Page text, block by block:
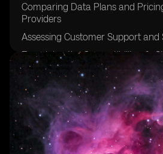
Comparing Data Plans and
Providers
Assessing Customer Support and
Examining the Compatibility of
Providers with Different Devices
Considering the Ease of
Exploring the Security Measures
Network Providers
Analyzing the Speed and
Networks